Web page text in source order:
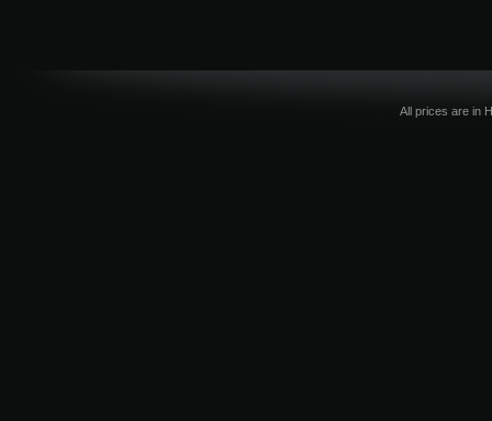
All prices are in